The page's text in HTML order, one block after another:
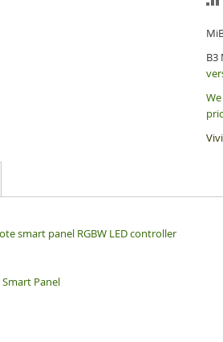
B3
smart panel RGBW LED controller
Smart Panel